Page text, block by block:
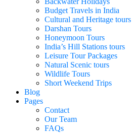
Budget Travels in India
Cultural and Heritage tours
Darshan Tours
Honeymoon Tours
India’s Hill Stations tours
Leisure Tour Packages
Natural Scenic tours
Wildlife Tours
Short Weekend Trips
Blog
Pages
Contact
Our Team
FAQs